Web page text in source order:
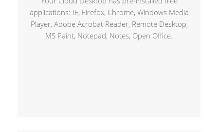
applications: IE, Firefox, Chrome, Windows Media
Player, Adobe Acrobat Reader, Remote Desktop,
MS Paint, Notepad, Notes, Open Office.